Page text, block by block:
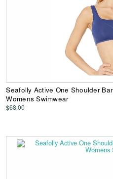
Seafolly Active One Shoulder
Womens Swimwear
$68.00